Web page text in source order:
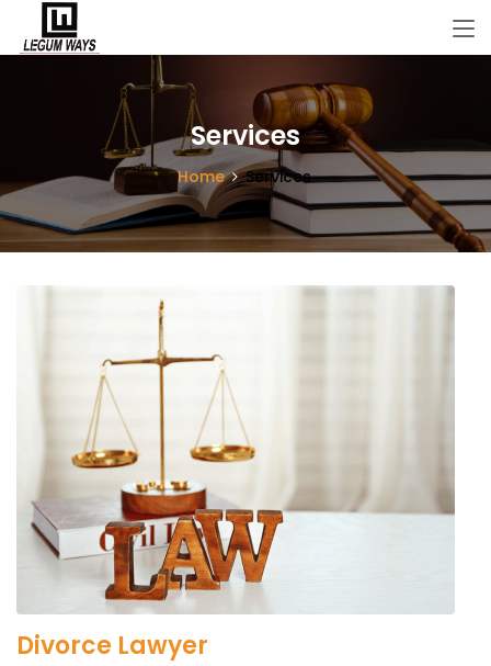
Services
Home Services
Divorce Lawyer